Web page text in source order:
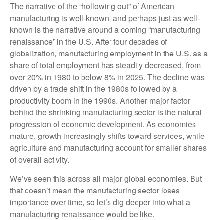
The narrative of the “hollowing out” of American
manufacturing is well-known, and perhaps just as well-
known is the narrative around a coming “manufacturing
renaissance” in the U.S. After four decades of
globalization, manufacturing employment in the U.S. as a
share of total employment has steadily decreased, from
over 20% in 1980 to below 8% in 2025. The decline was
driven by a trade shift in the 1980s followed by a
productivity boom in the 1990s. Another major factor
behind the shrinking manufacturing sector is the natural
progression of economic development. As economies
mature, growth increasingly shifts toward services, while
agriculture and manufacturing account for smaller shares
of overall activity.
We’ve seen this across all major global economies. But
that doesn’t mean the manufacturing sector loses
importance over time, so let’s dig deeper into what a
manufacturing renaissance would be like.